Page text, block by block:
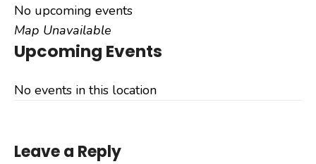
No upcoming events
Map Unavailable
Upcoming Events
No events in this location
Leave a Reply